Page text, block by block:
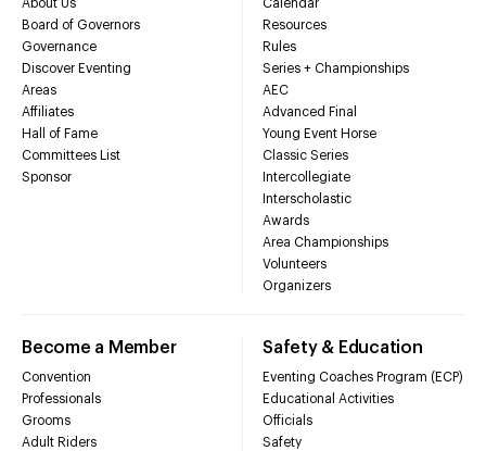
About Us
Board of Governors
Governance
Discover Eventing
Areas
Affiliates
Hall of Fame
Committees List
Sponsor
Calendar
Resources
Rules
Series + Championships
AEC
Advanced Final
Young Event Horse
Classic Series
Intercollegiate
Interscholastic
Awards
Area Championships
Volunteers
Organizers
Become a Member
Convention
Professionals
Grooms
Adult Riders
Safety & Education
Eventing Coaches Program (ECP)
Educational Activities
Officials
Safety